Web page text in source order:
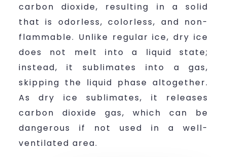
carbon dioxide, resulting in a solid
that is odorless, colorless, and non-
flammable. Unlike regular ice, dry ice
does not melt into a liquid state;
instead, it sublimates into a gas,
skipping the liquid phase altogether.
As dry ice sublimates, it releases
carbon dioxide gas, which can be
dangerous if not used in a well-
ventilated area.